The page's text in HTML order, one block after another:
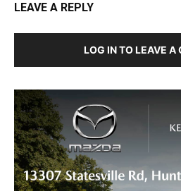
LEAVE A REPLY
LOG IN TO LEAVE A